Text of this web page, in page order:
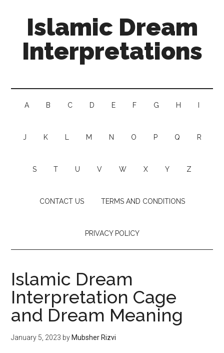
Islamic Dream
Interpretations
A B C D E F G H
J K M N O P Q R
S T U V W X Y Z
CONTACT US TERMS AND CONDITIONS
PRIVACY POLICY
Islamic Dream
Interpretation Cage
and Dream Meaning
January 5, 2023 by Mubsher Rizvi